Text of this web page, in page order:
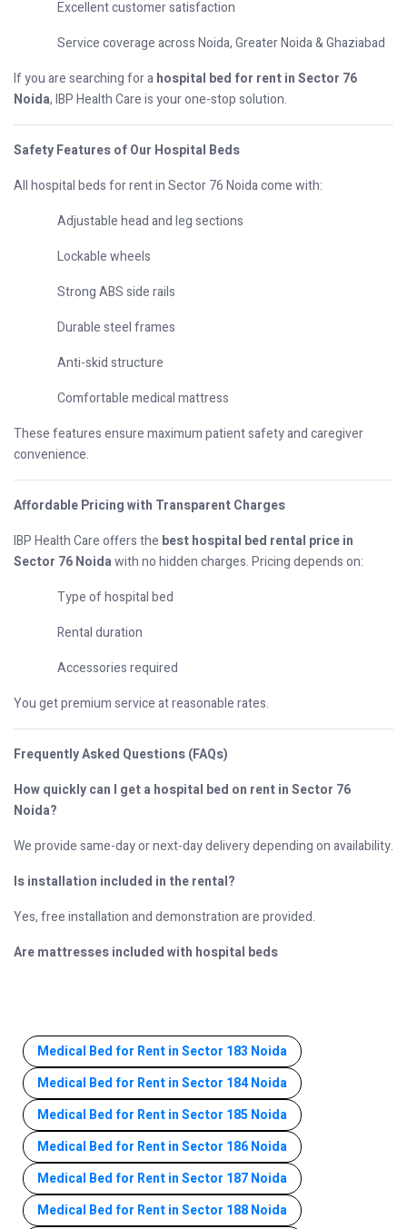
Excellent customer satisfaction
Service coverage across Noida, Greater Noida & Ghaziabad
If you are searching for ahospital bed for rent in Sector 76
Noida, IBP Health Care is your one-stop solution.
Safety Features of Our Hospital Beds
All hospital beds for rent in Sector 76 Noida come with:
Adjustable head and leg sections
Lockable wheels
Strong ABS side rails
Durable steel frames
Anti-skid structure
Comfortable medical mattress
These features ensure maximum patient safety and caregiver
convenience.
Affordable Pricing with Transparent Charges
IBP Health Care offers the best hospital bed rental price in
Sector 76 Noidawith no hidden charges. Pricing depends on:
Type of hospital bed
Rental duration
Accessories required
You get premium service at reasonable rates.
Frequently Asked Questions (FAQs)
How quickly can I get a hospital bed on rent in Sector 76
Noida?
We provide same-day or next-day delivery depending on availability.
Is installation included in the rental?
Yes, free installation and demonstration are provided.
Are mattresses included with hospital beds
Medical Bed for Rent in Sector 183 Noida
Medical Bed for Rent in Sector 184 Noida
Medical Bed for Rent in Sector 185 Noida
Medical Bed for Rent in Sector 186 Noida
Medical Bed for Rent in Sector 187 Noida
Medical Bed for Rent in Sector 188 Noida